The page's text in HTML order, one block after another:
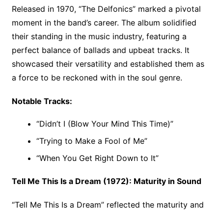
Released in 1970, “The Delfonics” marked a pivotal
moment in the band’s career. The album solidified
their standing in the music industry, featuring a
perfect balance of ballads and upbeat tracks. It
showcased their versatility and established them as
a force to be reckoned with in the soul genre.
Notable Tracks:
“Didn’t I (Blow Your Mind This Time)”
“Trying to Make a Fool of Me”
“When You Get Right Down to It”
Tell Me This Is a Dream (1972): Maturity in Sound
“Tell Me This Is a Dream” reflected the maturity and